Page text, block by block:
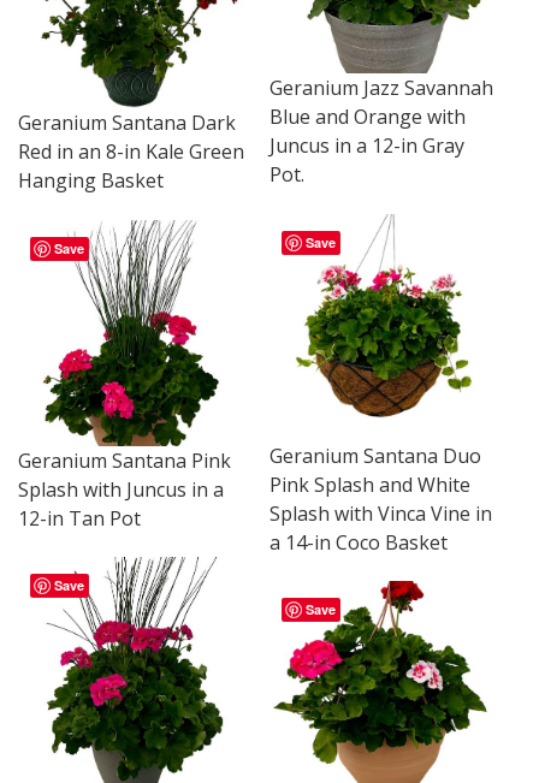
Geranium Jazz Savannah
Blue and Orange with
Juncus in a 12-in Gray
Pot.
Geranium Santana Dark
Red in an 8-in Kale Green
Hanging Basket
Save
Geranium Santana Duo
Pink Splash and White
Splash with Vinca Vine in
a 14-in Coco Basket
Save
Geranium Santana Pink
Splash with Juncus in a
12-in Tan Pot
Save
Save